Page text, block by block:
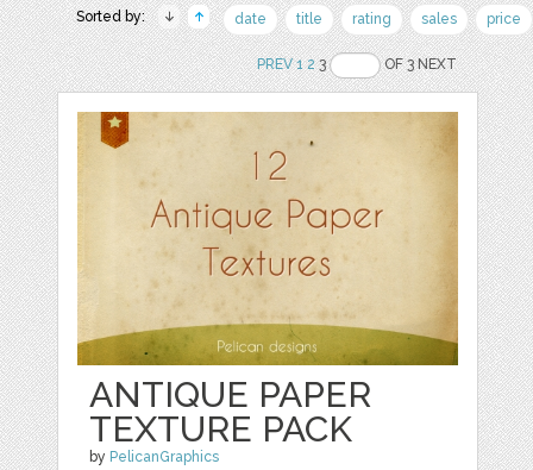
Sorted by: date title rating sales price
PREV 1 23 OF 3 NEXT
ANTIQUE PAPER
TEXTURE PACK
by PelicanGraphics